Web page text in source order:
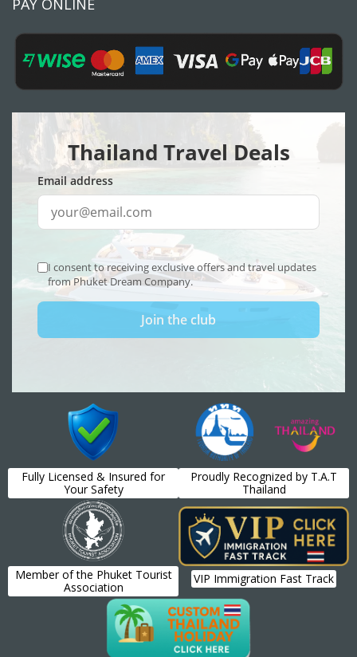
PAY ONLINE
Fully Licensed & Insured for
Your Safety
Proudly Recognized by T.A.T
Thailand
Member of the Phuket Tourist
Association
VIP Immigration Fast Track